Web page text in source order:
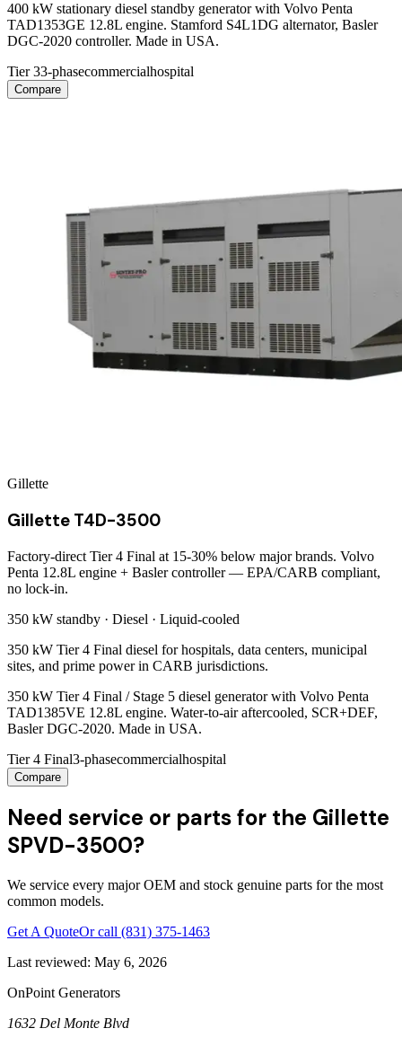
400 kW stationary diesel standby generator with Volvo Penta
TAD1353GE 12.8L engine. Stamford S4L1DG alternator, Basler
DGC-2020 controller. Made in USA.
Tier 33-phasecommercialhospital
Compare
Gillette
Gillette T4D-3500
Factory-direct Tier 4 Final at 15-30% below major brands. Volvo
Penta 12.8L engine + Basler controller — EPA/CARB compliant,
no lock-in.
350 kW standby · Diesel · Liquid-cooled
350 kW Tier 4 Final diesel for hospitals, data centers, municipal
sites, and prime power in CARB jurisdictions.
350 kW Tier 4 Final / Stage 5 diesel generator with Volvo Penta
TAD1385VE 12.8L engine. Water-to-air aftercooled, SCR+DEF,
Basler DGC-2020. Made in USA.
Tier 4 Final3-phasecommercialhospital
Compare
Need service or parts for the Gillette
SPVD-3500?
We service every major OEM and stock genuine parts for the most
common models.
Get A QuoteOr call (831) 375-1463
Last reviewed: May 6, 2026
OnPoint Generators
1632 Del Monte Blvd